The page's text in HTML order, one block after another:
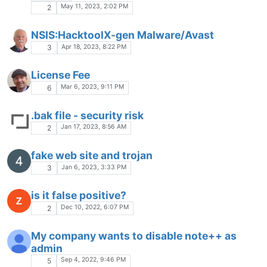
2 May 11, 2023, 2:02 PM
NSIS:HacktoolX-gen Malware/Avast
3 Apr 18, 2023, 8:22 PM
License Fee
6 Mar 6, 2023, 9:11 PM
.bak file - security risk
2 Jan 17, 2023, 8:56 AM
fake web site and trojan
3 Jan 6, 2023, 3:33 PM
is it false positive?
2 Dec 10, 2022, 6:07 PM
My company wants to disable note++ as
admin
5 Sep 4, 2022, 9:46 PM